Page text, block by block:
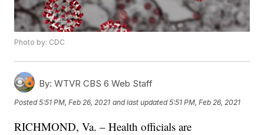
Photo by: CDC
By: WTVR CBS 6 Web Staff
Posted5:51 PM, Feb 26, 2021 and last updated 5:51 PM, Feb 26, 2021
RICHMOND, Va. – Health officials are